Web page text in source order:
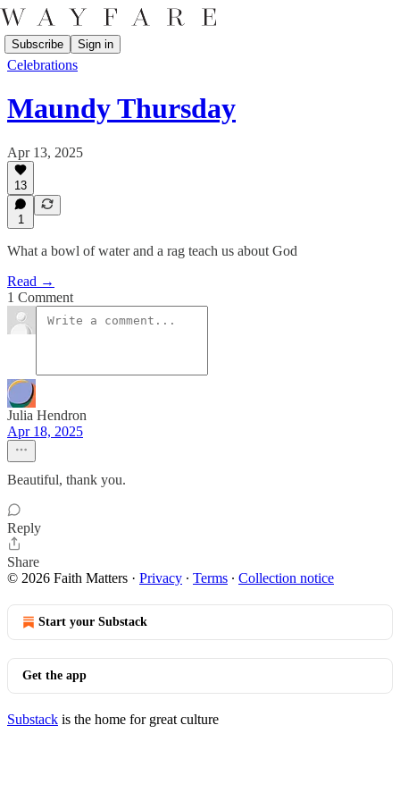
Subscribe Sign in
Celebrations
Maundy Thursday
Apr 13, 2025
13
1
What a bowl of water and a rag teach us about God
Read →
1 Comment
Julia Hendron
Apr 18, 2025
Beautiful, thank you.
Reply
Share
© 2026 Faith Matters · Privacy ∙ Terms ∙ Collection notice
Start your Substack
Get the app
Substack is the home for great culture